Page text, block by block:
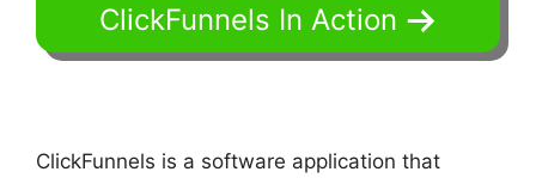
ClickFunnels In Action
ClickFunnels is a software application that